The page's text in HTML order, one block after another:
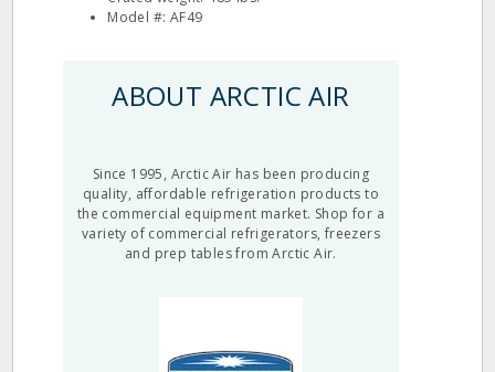
Model #: AF49
ABOUT ARCTIC AIR
Since 1995, Arctic Air has been producing
quality, affordable refrigeration products to
the commercial equipment market. Shop for a
variety of commercial refrigerators, freezers
and prep tables from Arctic Air.